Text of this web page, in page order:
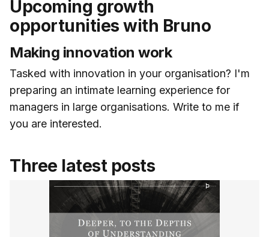
Upcoming growth
opportunities with Bruno
Making innovation work
Tasked with innovation in your organisation? I'm
preparing an intimate learning experience for
managers in large organisations. Write to me if
you are interested.
Three latest posts